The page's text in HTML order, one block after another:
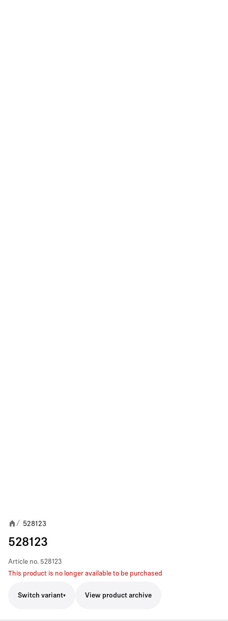
/ 528123
528123
Article no. 528123
This product is no longer available to be purchased
Switch variant View product archive